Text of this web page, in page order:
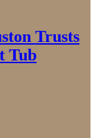
Trusts
Tub